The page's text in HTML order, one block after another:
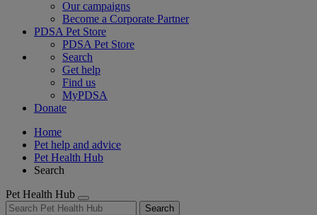
Our campaigns
Become a Corporate Partner
PDSA Pet Store
PDSA Pet Store
Search
Get help
Find us
MyPDSA
Donate
Home
Pet help and advice
Pet Health Hub
Search
Pet Health Hub
Search